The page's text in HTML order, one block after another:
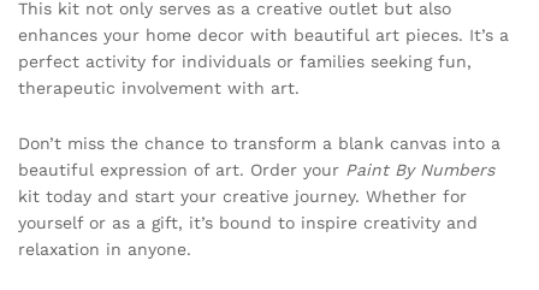
This kit not only serves as a creative outlet but also
enhances your home decor with beautiful art pieces. It’s a
perfect activity for individuals or families seeking fun,
therapeutic involvement with art.
Don’t miss the chance to transform a blank canvas into a
beautiful expression of art. Order your Paint By Numbers
kit today and start your creative journey. Whether for
yourself or as a gift, it’s bound to inspire creativity and
relaxation in anyone.